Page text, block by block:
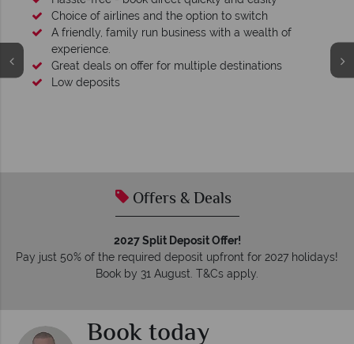
Choice of airlines and the option to switch
A friendly, family run business with a wealth of
experience.
Great deals on offer for multiple destinations
Low deposits
Offers & Deals
2027 Split Deposit Offer!
Pay just 50% of the required deposit upfront for 2027 holidays!
Book by 31 August. T&Cs apply.
Book today